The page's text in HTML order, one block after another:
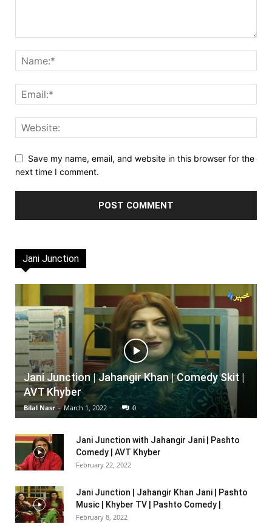
Save my name, email, and website in this browser for the
next time I comment.
Jani Junction
Jani Junction | Jahangir Khan | Comedy Skit |
AVT Khyber
Bilal Nasr - March 1, 2022 0
Jani Junction with Jahangir Jani | Pashto
Comedy | AVT Khyber
February 22, 2022
Jani Junction | Jahangir Khan Jani | Pashto
Music | Khyber TV | Pashto Comedy |
February 8, 2022